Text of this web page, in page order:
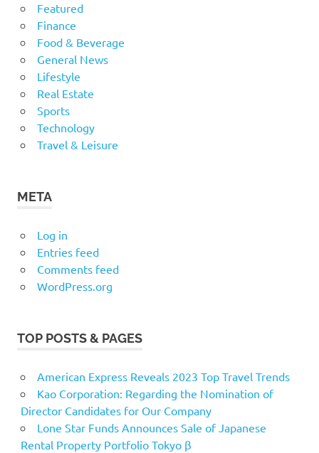
Featured
Finance
Food & Beverage
General News
Lifestyle
Real Estate
Sports
Technology
Travel & Leisure
META
Log in
Entries feed
Comments feed
WordPress.org
TOP POSTS & PAGES
American Express Reveals 2023 Top Travel Trends
Kao Corporation: Regarding the Nomination of
Director Candidates for Our Company
Lone Star Funds Announces Sale of Japanese
Rental Property Portfolio Tokyo β